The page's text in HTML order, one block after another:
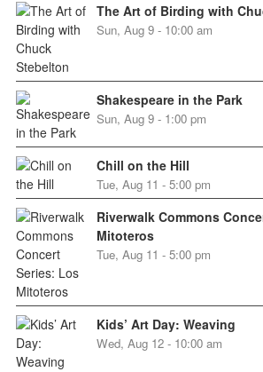
The Art of Birding with
Sun, Aug 9 - 10:00 am
Shakespeare in the Park
Sun, Aug 9 - 1:00 pm
Chill on the Hill
Tue, Aug 11 - 5:00 pm
Riverwalk Commons
Mitoteros
Tue, Aug 11 - 5:00 pm
Kids’ Art Day: Weaving
Wed, Aug 12 - 10:00 am